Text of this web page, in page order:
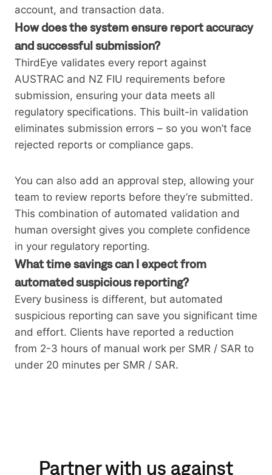
account, and transaction data.
How does the system ensure report accuracy
and successful submission?
ThirdEye validates every report against
AUSTRAC and NZ FIU requirements before
submission, ensuring your data meets all
regulatory specifications. This built-in validation
eliminates submission errors – so you won’t face
rejected reports or compliance gaps.
You can also add an approval step, allowing your
team to review reports before they’re submitted.
This combination of automated validation and
human oversight gives you complete confidence
in your regulatory reporting.
What time savings can I expect from
automated suspicious reporting?
Every business is different, but automated
suspicious reporting can save you significant time
and effort. Clients have reported a reduction
from 2-3 hours of manual work per SMR / SAR to
under 20 minutes per SMR / SAR.
Partner with us against